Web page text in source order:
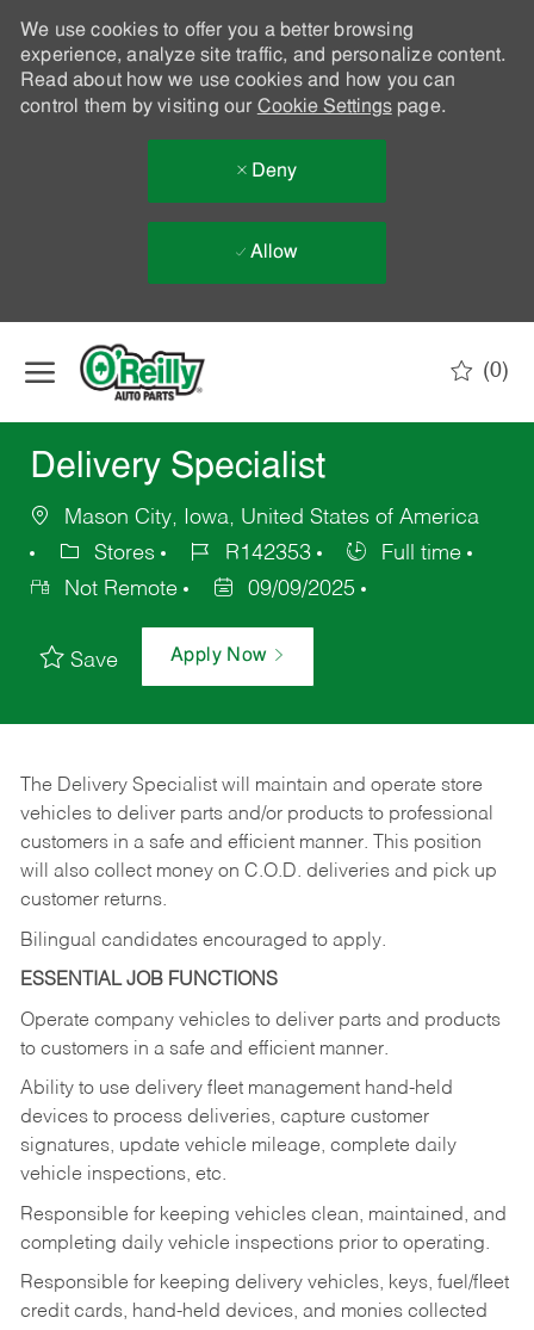
We use cookies to offer you a better browsing
experience, analyze site traffic, and personalize content.
Read about how we use cookies and how you can
control them by visiting our Cookie Settingspage.
Deny
Allow
(0)
Delivery Specialist
Mason City, Iowa, United States of America
Stores
R142353
Full time
Not Remote
09/09/2025
Save Apply Now
The Delivery Specialist will maintain and operate store
vehicles to deliver parts and/or products to professional
customers in a safe and efficient manner. This position
will also collect money on C.O.D. deliveries and pick up
customer returns.
Bilingual candidates encouraged to apply.
ESSENTIAL JOB FUNCTIONS
Operate company vehicles to deliver parts and products
to customers in a safe and efficient manner.
Ability to use delivery fleet management hand-held
devices to process deliveries, capture customer
signatures, update vehicle mileage, complete daily
vehicle inspections, etc.
Responsible for keeping vehicles clean, maintained, and
completing daily vehicle inspections prior to operating.
Responsible for keeping delivery vehicles, keys, fuel/fleet
credit cards, hand-held devices, and monies collected